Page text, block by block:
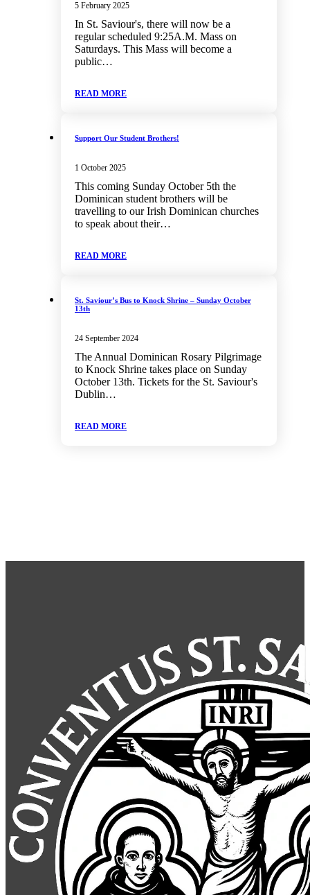
5 February 2025
In St. Saviour's, there will now be a
regular scheduled 9:25A.M. Mass on
Saturdays. This Mass will become a
public…
READ MORE
Support Our Student Brothers!
1 October 2025
This coming Sunday October 5th the
Dominican student brothers will be
travelling to our Irish Dominican churches
to speak about their…
READ MORE
St. Saviour’s Bus to Knock Shrine – Sunday October
13th
24 September 2024
The Annual Dominican Rosary Pilgrimage
to Knock Shrine takes place on Sunday
October 13th. Tickets for the St. Saviour's
Dublin…
READ MORE